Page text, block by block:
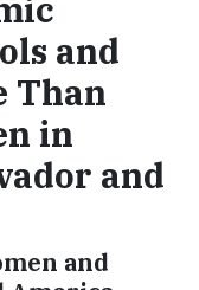
and
Than
in
and
and